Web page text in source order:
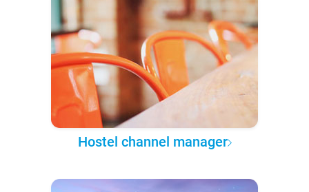
Hostel channel manager